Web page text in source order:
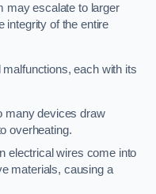
may escalate to larger
integrity of the entire
each with its
many devices draw
overheating.
electrical wires come into
materials, causing a